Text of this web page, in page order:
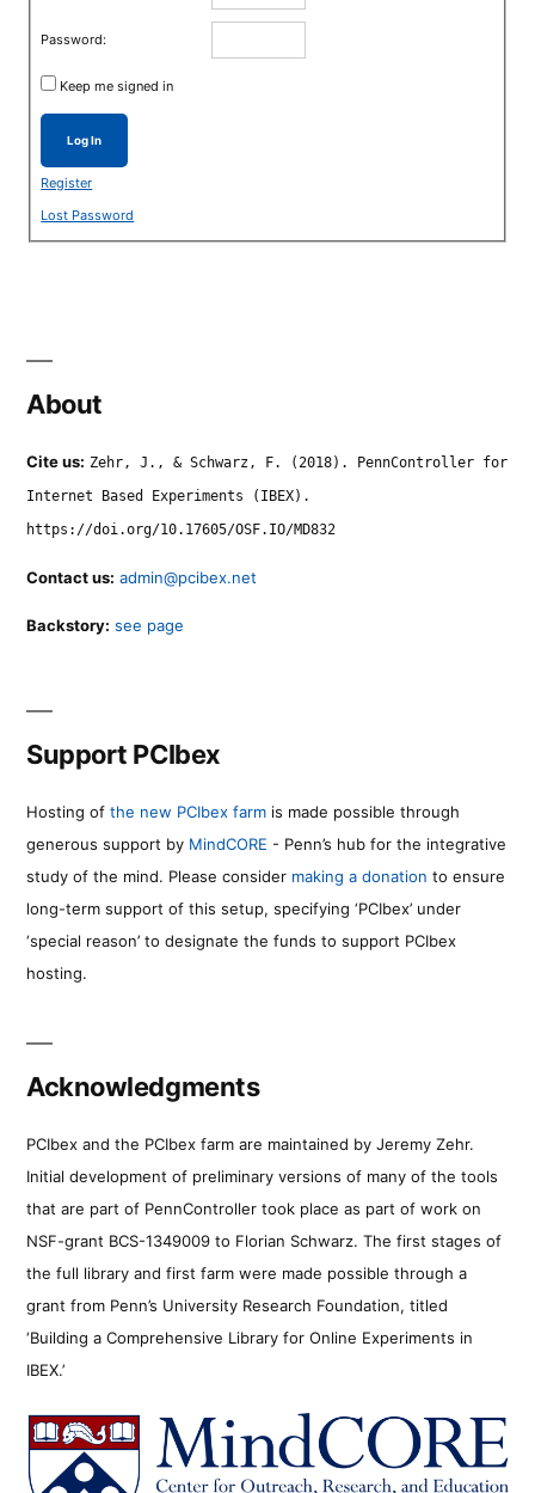
Password:
Keep me signed in
Log In
Register
Lost Password
About
Cite us: Zehr, J., & Schwarz, F. (2018). PennController for
Internet Based Experiments (IBEX).
https://doi.org/10.17605/OSF.IO/MD832
Contact us: admin@pcibex.net
Backstory: see page
Support PCIbex
Hosting of the new PCIbex farm is made possible through
generous support by MindCORE - Penn’s hub for the integrative
study of the mind. Please consider making a donation to ensure
long-term support of this setup, specifying ‘PCIbex’ under
‘special reason’ to designate the funds to support PCIbex
hosting.
Acknowledgments
PCIbex and the PCIbex farm are maintained by Jeremy Zehr.
Initial development of preliminary versions of many of the tools
that are part of PennController took place as part of work on
NSF-grant BCS-1349009 to Florian Schwarz. The first stages of
the full library and first farm were made possible through a
grant from Penn’s University Research Foundation, titled
‘Building a Comprehensive Library for Online Experiments in
IBEX.’